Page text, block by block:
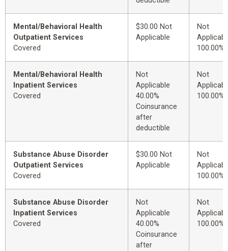
Mental/Behavioral Health
Outpatient Services
Covered
$30.00 Not
Applicable
Not
100.00%
Mental/Behavioral Health
Inpatient Services
Covered
Not
Applicable
40.00%
Coinsurance
after
deductible
Not
100.00%
Substance Abuse Disorder
Outpatient Services
Covered
$30.00 Not
Applicable
Not
100.00%
Substance Abuse Disorder
Inpatient Services
Covered
Not
Applicable
40.00%
Coinsurance
after
Not
100.00%